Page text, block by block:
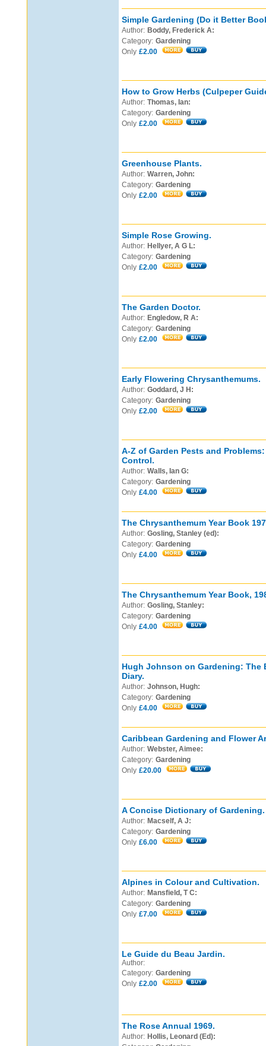
Simple Gardening (Do it Better
Author: Boddy, Frederick A:
Category: Gardening
Only £2.00
How to Grow Herbs (Culpeper
Author: Thomas, Ian:
Category: Gardening
Only £2.00
Greenhouse Plants.
Author: Warren, John:
Category: Gardening
Only £2.00
Simple Rose Growing.
Author: Hellyer, A G L:
Category: Gardening
Only £2.00
The Garden Doctor.
Author: Engledow, R A:
Category: Gardening
Only £2.00
Early Flowering Chrysanthemums.
Author: Goddard, J H:
Category: Gardening
Only £2.00
A-Z of Garden Pests and
Control.
Author: Walls, Ian G:
Category: Gardening
Only £4.00
The Chrysanthemum Year Book
Author: Gosling, Stanley (ed):
Category: Gardening
Only £4.00
The Chrysanthemum Year Book,
Author: Gosling, Stanley:
Category: Gardening
Only £4.00
Hugh Johnson on Gardening: The
Diary.
Author: Johnson, Hugh:
Category: Gardening
Only £4.00
Caribbean Gardening and Flower
Author: Webster, Aimee:
Category: Gardening
Only £20.00
A Concise Dictionary of Gardening.
Author: Macself, A J:
Category: Gardening
Only £6.00
Alpines in Colour and Cultivation.
Author: Mansfield, T C:
Category: Gardening
Only £7.00
Le Guide du Beau Jardin.
Author:
Category: Gardening
Only £2.00
The Rose Annual 1969.
Author: Hollis, Leonard (Ed):